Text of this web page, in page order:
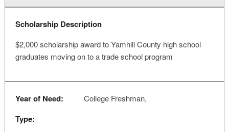
Scholarship Description
$2,000 scholarship award to Yamhill County high school
graduates moving on to a trade school program
Year of Need: College Freshman,
Type: